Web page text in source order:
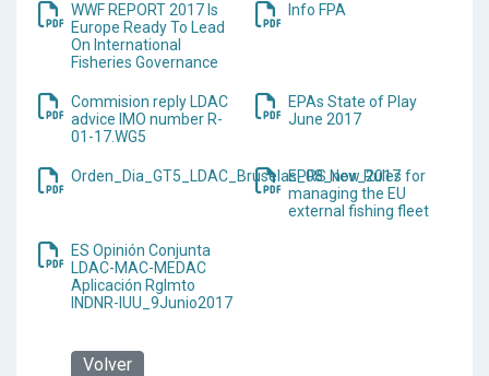
WWF REPORT 2017 Is
Europe Ready To Lead
On International
Fisheries Governance
Info FPA
Commision reply LDAC
advice IMO number R-
01-17.WG5
EPAs State of Play
June 2017
Orden_Dia_GT5_LDAC_Bruselas_08_nov_2017
EPRS New Rules for
managing the EU
external fishing fleet
ES Opinión Conjunta
LDAC-MAC-MEDAC
Aplicación Rglmto
INDNR-IUU_9Junio2017
Volver